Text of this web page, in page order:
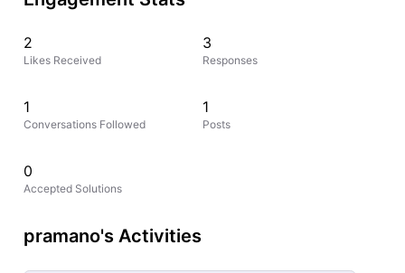
2
Likes Received
3
Responses
1
Conversations Followed
1
Posts
0
Accepted Solutions
pramano's Activities